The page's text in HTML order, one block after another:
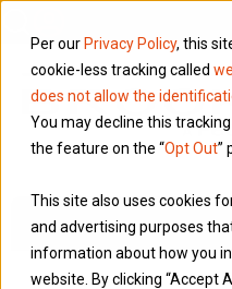
Per our Privacy Policy, this
cookie-less tracking called
does not allow the
You may decline this
the feature on the “Opt Out”
This site also uses cookies
and advertising purposes
information about how you
website. By clicking “Accept